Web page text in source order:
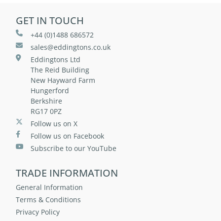
GET IN TOUCH
+44 (0)1488 686572
sales@eddingtons.co.uk
Eddingtons Ltd
The Reid Building
New Hayward Farm
Hungerford
Berkshire
RG17 0PZ
Follow us on X
Follow us on Facebook
Subscribe to our YouTube
TRADE INFORMATION
General Information
Terms & Conditions
Privacy Policy